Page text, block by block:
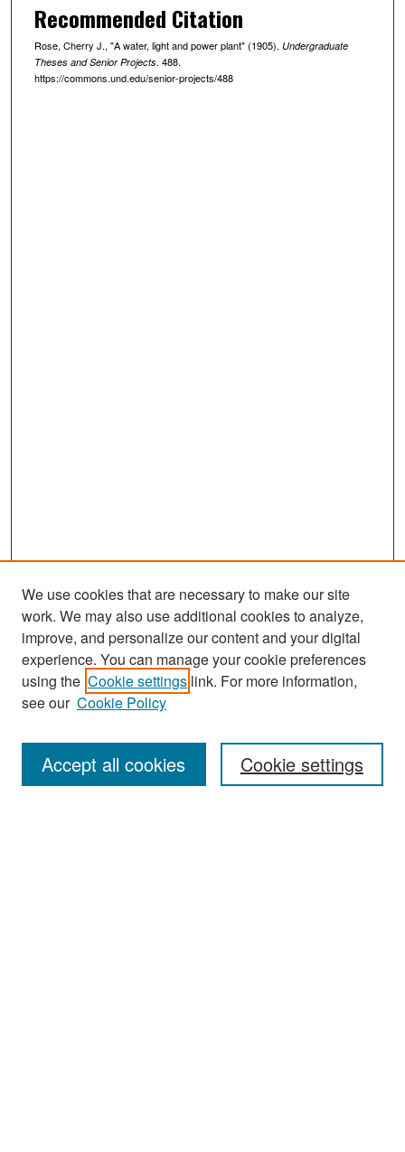
Recommended Citation
Rose, Cherry J., "A water, light and power plant" (1905). Undergraduate
Theses and Senior Projects. 488.
https://commons.und.edu/senior-projects/488
Search
Enter search terms:
We use cookies that are necessary to make our site
work. We may also use additional cookies to analyze,
improve, and personalize our content and your digital
experience. You can manage your cookie preferences
using the Cookie settings link. For more information,
see our Cookie Policy
Cookie settings
Accept all cookies